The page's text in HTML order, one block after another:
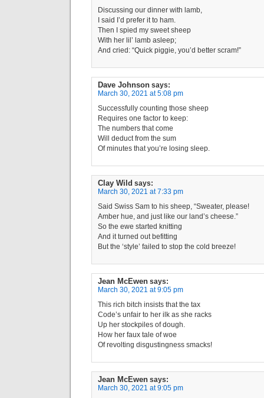
Discussing our dinner with lamb,
I said I’d prefer it to ham.
Then I spied my sweet sheep
With her lil’ lamb asleep;
And cried: “Quick piggie, you’d better scram!”
Dave Johnson says:
March 30, 2021 at 5:08 pm
Successfully counting those sheep
Requires one factor to keep:
The numbers that come
Will deduct from the sum
Of minutes that you’re losing sleep.
Clay Wild says:
March 30, 2021 at 7:33 pm
Said Swiss Sam to his sheep, “Sweater, please!
Amber hue, and just like our land’s cheese.”
So the ewe started knitting
And it turned out befitting
But the ‘style’ failed to stop the cold breeze!
Jean McEwen says:
March 30, 2021 at 9:05 pm
This rich bitch insists that the tax
Code’s unfair to her ilk as she racks
Up her stockpiles of dough.
How her faux tale of woe
Of revolting disgustingness smacks!
Jean McEwen says:
March 30, 2021 at 9:05 pm